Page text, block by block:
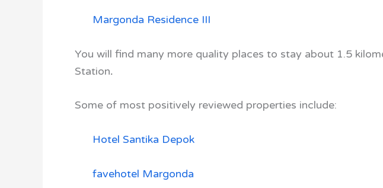
Margonda Residence III
You will find many more quality places to stay about 1.5
Station.
Some of most positively reviewed properties include:
Hotel Santika Depok
favehotel Margonda